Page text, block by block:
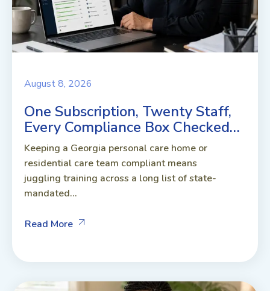
August 8, 2026
One Subscription, Twenty Staff,
Every Compliance Box Checked…
Keeping a Georgia personal care home or
residential care team compliant means
juggling training across a long list of state-
mandated...
Read More